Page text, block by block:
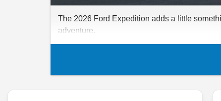
The 2026 Ford Expedition adds a little
adventure.